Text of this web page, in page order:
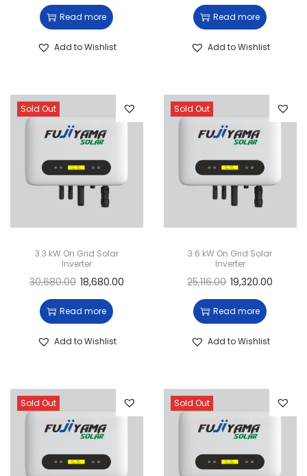
Read more
Add to Wishlist
Read more
Add to Wishlist
Sold Out
3.3 kW On Grid Solar
Inverter
30,680.00 18,680.00
Read more
Add to Wishlist
Sold Out
3.6 kW On Grid Solar
Inverter
25,116.00 19,320.00
Read more
Add to Wishlist
Sold Out Sold Out